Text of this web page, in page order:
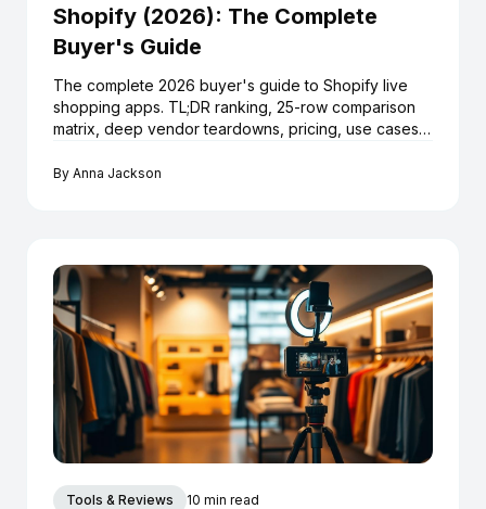
Shopify (2026): The Complete
Buyer's Guide
The complete 2026 buyer's guide to Shopify live
shopping apps. TL;DR ranking, 25-row comparison
matrix, deep vendor teardowns, pricing, use cases,
By Anna Jackson
Tools & Reviews 10 min read